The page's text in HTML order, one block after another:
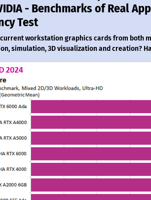
- Benchmarks of Real
Test
workstation graphics cards from both
simulation, 3D visualization and creation?